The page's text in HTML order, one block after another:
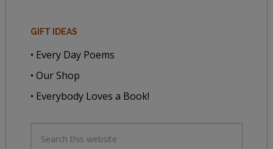
GIFT IDEAS
• Every Day Poems
• Our Shop
• Everybody Loves a Book!